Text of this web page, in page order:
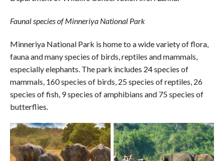
Faunal species of Minneriya National Park
Minneriya National Park is home to a wide variety of flora,
fauna and many species of birds, reptiles and mammals,
especially elephants. The park includes 24 species of
mammals, 160 species of birds, 25 species of reptiles, 26
species of fish, 9 species of amphibians and 75 species of
butterflies.